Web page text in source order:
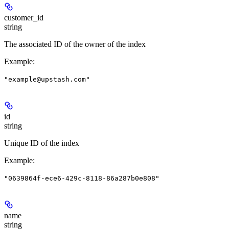
customer_id
string
The associated ID of the owner of the index
Example:
"example@upstash.com"
id
string
Unique ID of the index
Example:
"0639864f-ece6-429c-8118-86a287b0e808"
name
string